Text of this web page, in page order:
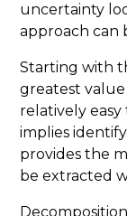
uncertainty
approach can
Starting with
greatest
relatively easy
implies
provides the
be extracted